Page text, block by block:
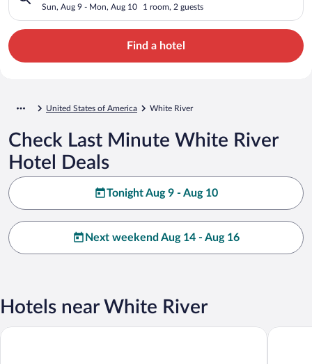
Sun, Aug 9 - Mon, Aug 10 1 room, 2 guests
Find a hotel
United States of America White River
Check Last Minute White River
Hotel Deals
Tonight Aug 9 - Aug 10
Next weekend Aug 14 - Aug 16
Hotels near White River
OZARK JUNCTION INN Anglers